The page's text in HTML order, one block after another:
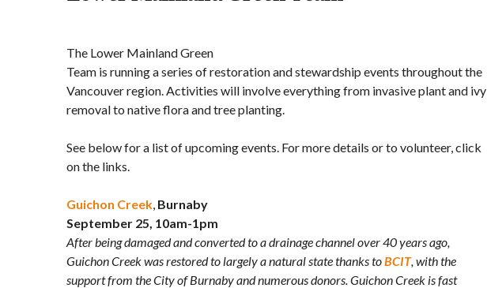
The Lower Mainland Green
Team is running a series of restoration and stewardship events throughout the
Vancouver region. Activities will involve everything from invasive plant and ivy
removal to native flora and tree planting.
See below for a list of upcoming events. For more details or to volunteer, click
on the links.
Guichon Creek, Burnaby
September 25, 10am-1pm
After being damaged and converted to a drainage channel over 40 years ago,
Guichon Creek was restored to largely a natural state thanks toBCIT, with the
support from the City of Burnaby and numerous donors. Guichon Creek is fast